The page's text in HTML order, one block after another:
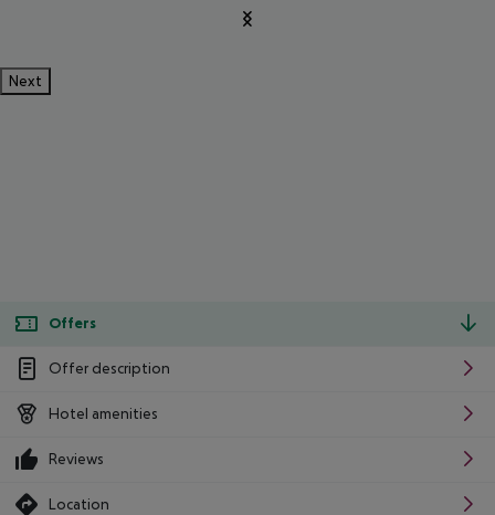
Next
Offers
Offer description
Hotel amenities
Reviews
Location